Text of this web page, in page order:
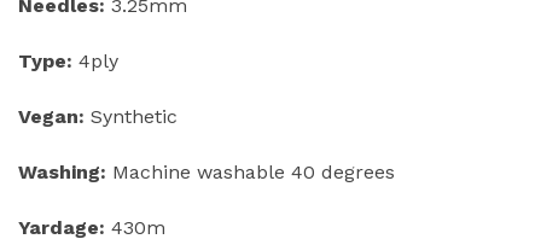
Needles: 3.25mm
Type: 4ply
Vegan: Synthetic
Washing: Machine washable 40 degrees
Yardage: 430m